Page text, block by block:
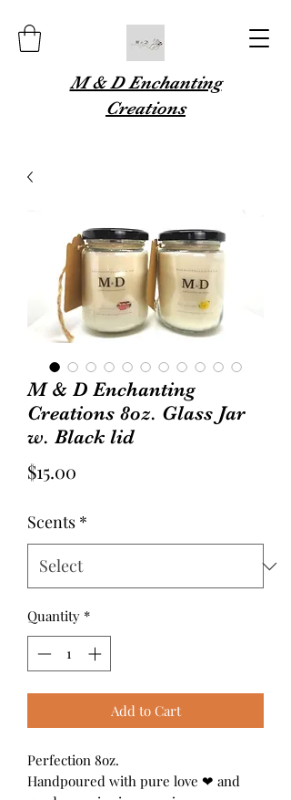
M & D Enchanting
Creations
M & D Enchanting
Creations 8oz. Glass Jar
w. Black lid
$15.00
Scents *
Quantity *
Add to Cart
Perfection 8oz.
Handpoured with pure love ❤ and